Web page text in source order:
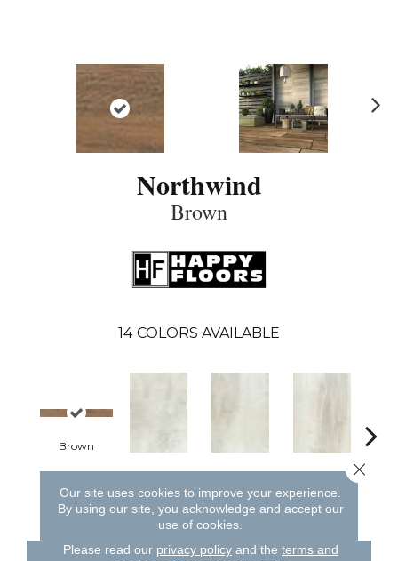
Northwind
Brown
14 COLORS AVAILABLE
Brown
Our site uses cookies to improve your experience.
By using our site, you acknowledge and accept our
use of cookies.
Please read our privacy policyand the terms and
Close